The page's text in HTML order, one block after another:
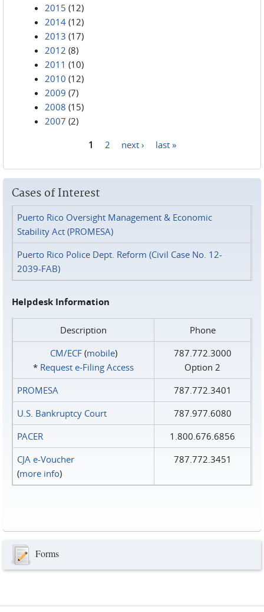
2015 (12)
2014 (12)
2013 (17)
2012 (8)
2011 (10)
2010 (12)
2009 (7)
2008 (15)
2007 (2)
1 2 next › last »
Cases of Interest
Puerto Rico Oversight Management & Economic
Stability Act (PROMESA)
Puerto Rico Police Dept. Reform (Civil Case No. 12-
2039-FAB)
Helpdesk Information
Description
Phone
CM/ECF(mobile)
* Request e‑Filing Access
787.772.3000
Option 2
PROMESA
787.772.3401
U.S. Bankruptcy Court
787.977.6080
PACER
1.800.676.6856
CJA e-Voucher
(more info)
787.772.3451
Forms